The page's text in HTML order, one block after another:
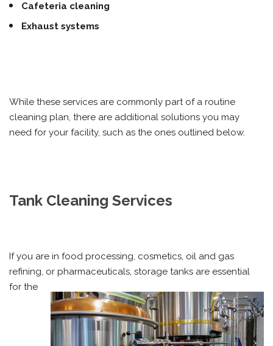
Cafeteria cleaning
Exhaust systems
While these services are commonly part of a routine
cleaning plan, there are additional solutions you may
need for your facility, such as the ones outlined below.
Tank Cleaning Services
If you are in food processing, cosmetics, oil and gas
refining, or pharmaceuticals, storage tanks are essential
for the